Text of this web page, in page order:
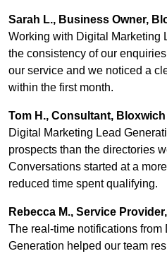
Sarah L., Business Owner,
Working with Digital Marketing
the consistency of our
our service and we noticed a
within the first month.
Tom H., Consultant, Bloxwich
Digital Marketing Lead
prospects than the directories
Conversations started at a
reduced time spent qualifying.
Rebecca M., Service
The real-time notifications from
Generation helped our team